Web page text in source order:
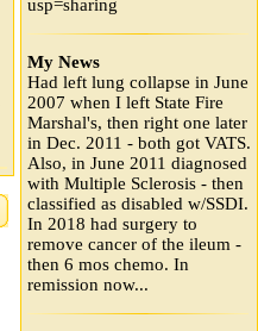
usp=sharing
My News
Had left lung collapse in June
2007 when I left State Fire
Marshal's, then right one later
in Dec. 2011 - both got VATS.
Also, in June 2011 diagnosed
with Multiple Sclerosis - then
classified as disabled w/SSDI.
In 2018 had surgery to
remove cancer of the ileum -
then 6 mos chemo. In
remission now...